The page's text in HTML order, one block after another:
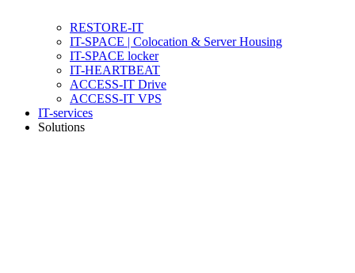
RESTORE-IT
IT-SPACE | Colocation & Server Housing
IT-SPACE locker
IT-HEARTBEAT
ACCESS-IT Drive
ACCESS-IT VPS
IT-services
Solutions